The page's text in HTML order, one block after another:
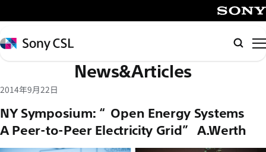
イ
ン
コ
テ
ツ
へ
ス
Sony
CSL
News&Articles
2014年9月22日
NY Symposium: “Open Energy Systems –
A Peer-to-Peer Electricity Grid” A.Werth